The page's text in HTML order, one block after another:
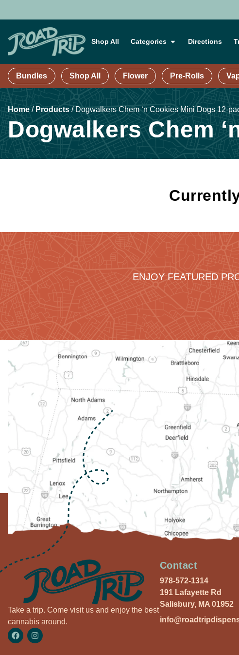
Shop All Categories Directions
Bundles Shop All Flower Pre-Rolls
Home/ Products/Dogwalkers Chem ‘n Cookies Mini Dogs 12-
Dogwalkers Chem
ENJOY FEATURED
Take a trip. Come visit us and enjoy the best
cannabis around.
Contact
978-572-1314
191 Lafayette Rd
Salisbury, MA 01952